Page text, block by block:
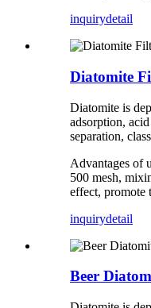
inquirydetail
Diatomite
Diatomite is
adsorption,
separation,
Advantages of
500 mesh,
effect, promote
inquirydetail
Beer